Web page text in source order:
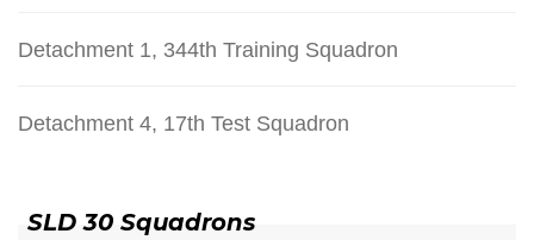
Detachment 1, 344th Training Squadron
Detachment 4, 17th Test Squadron
SLD 30 Squadrons